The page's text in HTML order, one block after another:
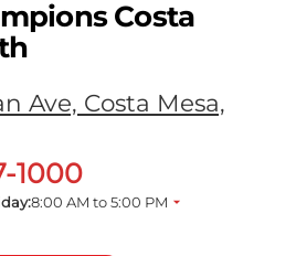
Costa
Ave, Costa Mesa,
1000
8:00 AM to 5:00 PM